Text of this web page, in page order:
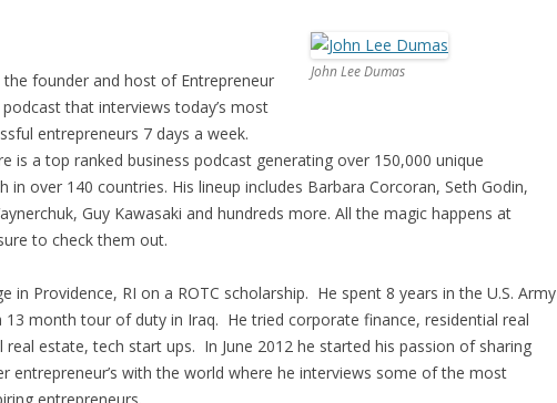
John Lee Dumas
the founder and host of Entrepreneur
that interviews today’s most
entrepreneurs 7 days a week.
is a top ranked business podcast generating over 150,000 unique
in over 140 countries. His lineup includes Barbara Corcoran, Seth Godin,
Guy Kawasaki and hundreds more. All the magic happens at
to check them out.
in Providence, RI on a ROTC scholarship. He spent 8 years in the U.S. Army
13 month tour of duty in Iraq. He tried corporate finance, residential real
estate, tech start ups. In June 2012 he started his passion of sharing
entrepreneur’s with the world where he interviews some of the most